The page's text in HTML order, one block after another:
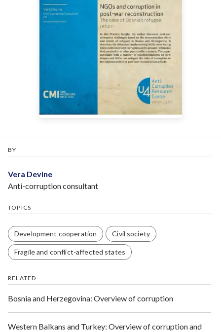
BY
Vera Devine
Anti-corruption consultant
TOPICS
Development cooperation Civil society
Fragile and conflict-affected states
RELATED
Bosnia and Herzegovina: Overview of corruption
Western Balkans and Turkey: Overview of corruption and